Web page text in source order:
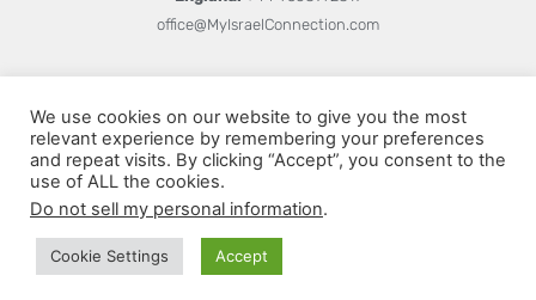
office@MyIsraelConnection.com
more.
© All rights reserved 2026Privacy Policy
h
We use cookies on our website to give you the most
relevant experience by remembering your preferences
and repeat visits. By clicking “Accept”, you consent to the
use of ALL the cookies.
Do not sell my personal information.
Cookie Settings Accept